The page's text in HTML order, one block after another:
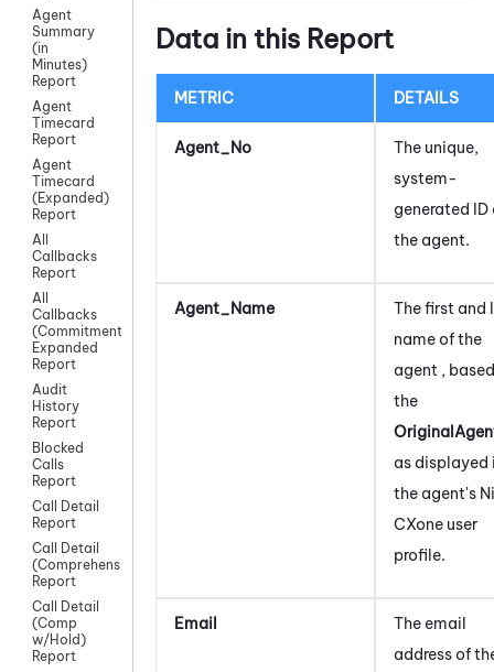
Agent
Summary
(in
Minutes)
Report
Agent
Timecard
Report
Agent
Timecard
(Expanded)
Report
All
Callbacks
Report
All
Callbacks
(Commitment)
Expanded
Report
Audit
History
Report
Blocked
Calls
Report
Call Detail
Report
Call Detail
(Comprehensive)
Report
Call Detail
(Comp
w/Hold)
Report
Data in this Report
METRIC DETAILS
Agent_No
The unique,
system-
generated ID
the agent.
Agent_Name
The first and
name of the
agent ,
the
as displayed
the agent's
CXone user
profile.
Email
The email
address of